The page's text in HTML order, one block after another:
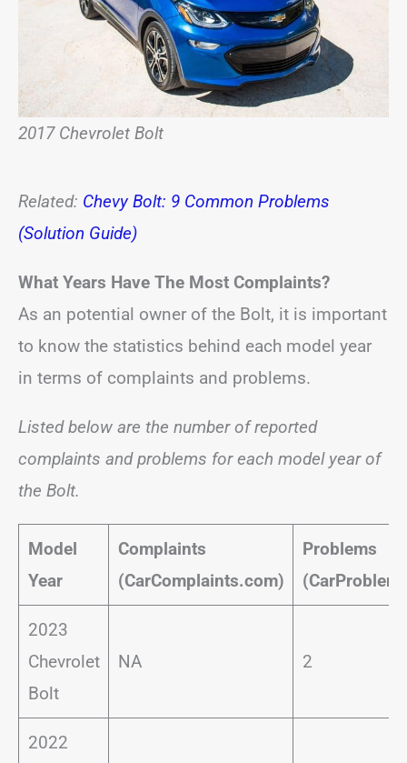
2017 Chevrolet Bolt
Related: Chevy Bolt: 9 Common Problems
(Solution Guide)
What Years Have The Most Complaints?
As an potential owner of the Bolt, it is important
to know the statistics behind each model year
in terms of complaints and problems.
Listed below are the number of reported
complaints and problems for each model year of
the Bolt.
Model
Year
Complaints
(CarComplaints.com)
Problems
2023
Chevrolet
Bolt
NA 2
2022